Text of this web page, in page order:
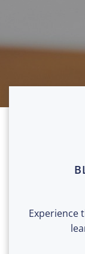
Experience